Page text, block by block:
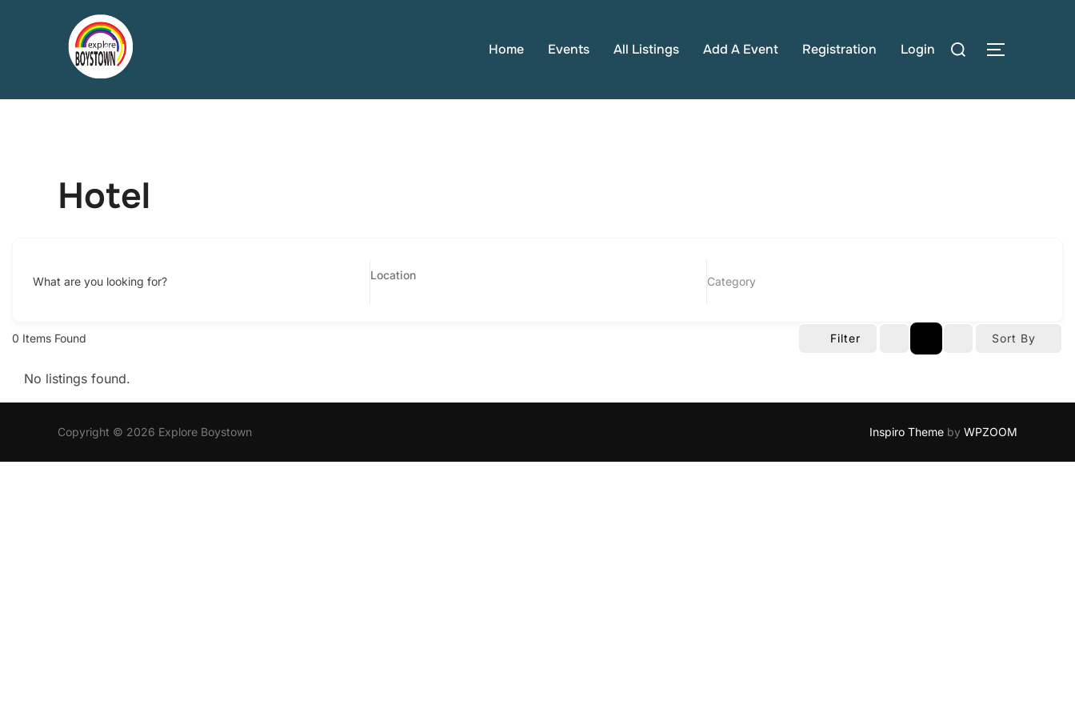
Home Events All Listings Add A Event Registration Login
Search
TOGGLE
Hotel
What are you looking for? Category
0 Items Found Filter Sort By
No listings found.
Copyright © 2026 Explore Boystown Inspiro Theme by WPZOOM